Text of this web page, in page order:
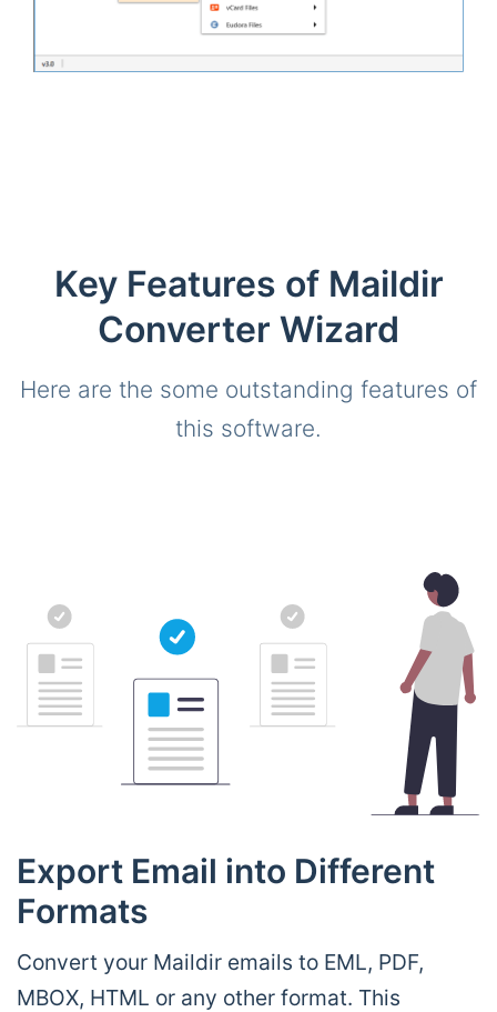
Key Features of Maildir
Converter Wizard
Here are the some outstanding features of
this software.
Export Email into Different
Formats
Convert your Maildir emails to EML, PDF,
MBOX, HTML or any other format. This